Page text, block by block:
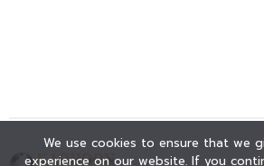
We use cookies to ensure that we
experience on our website. If you